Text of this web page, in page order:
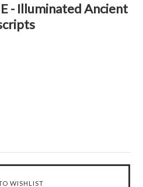
- Illuminated Ancient